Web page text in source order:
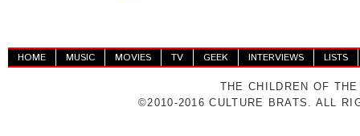
HOME MUSIC MOVIES TV GEEK INTERVIEWS LISTS
THE CHILDREN OF
©2010-2016 CULTURE BRATS. ALL